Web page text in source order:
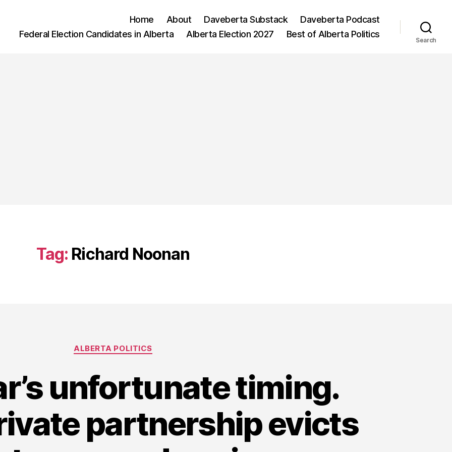
Home About Daveberta Substack
Daveberta Podcast
Federal Election Candidates in Alberta
Alberta Election 2027 Best of Alberta Politics
Search
Tag: Richard Noonan
Categories
ALBERTA POLITICS
unfortunate timing.
partnership evicts